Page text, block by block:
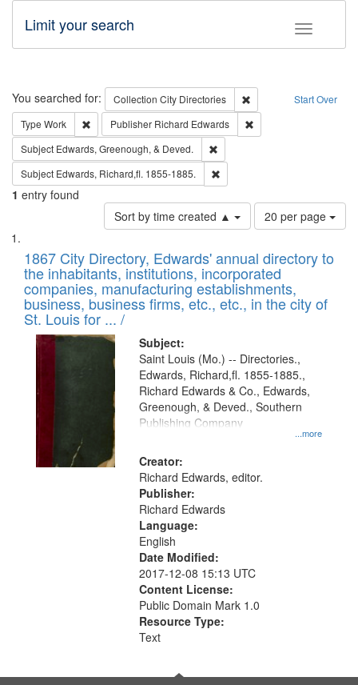
Toggle
Limit your search
Search Start Over
You searched for: Collection City Directories
Remove constraint
Type Work Remove constraint Type: Work
Publisher Richard Edwards
Subject Edwards, Greenough, & Deved.
Subject Edwards, Richard,fl. 1855-1885.
1 entry found
Sort by time created ▲
Number
of
to
display
per
page
20 per page
Search
Results
List
of
files
deposited
in
Digital
Gateway
that
match
your
search
criteria
1867 City Directory, Edwards' annual directory to
the inhabitants, institutions, incorporated
companies, manufacturing establishments,
business, business firms, etc., etc., in the city of
St. Louis for ... /
Subject:
...more
Saint Louis (Mo.) -- Directories.,
Edwards, Richard,fl. 1855-1885.,
Richard Edwards & Co., Edwards,
Greenough, & Deved., Southern
Publishing Company
Creator:
Richard Edwards, editor.
Publisher:
Richard Edwards
Language:
English
Date Modified:
2017-12-08 15:13 UTC
Content License:
Public Domain Mark 1.0
Resource Type:
Text